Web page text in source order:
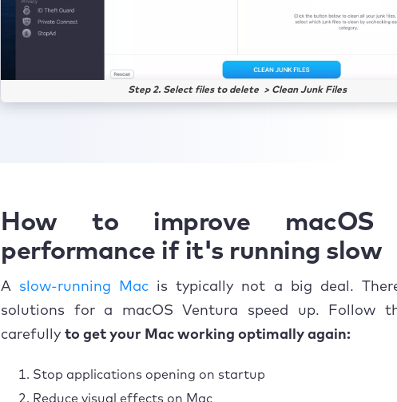
Step 2. Select files to delete > Clean Junk Files
How to improve macOS
performance if it's running slow
A slow-running Mac is typically not a big deal.
solutions for a macOS Ventura speed up. Follow
carefully to get your Mac working optimally again:
Stop applications opening on startup
Reduce visual effects on Mac